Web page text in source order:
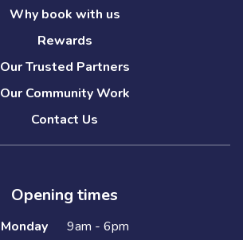
Why book with us
Rewards
Our Trusted Partners
Our Community Work
Contact Us
Opening times
Monday
9am - 6pm